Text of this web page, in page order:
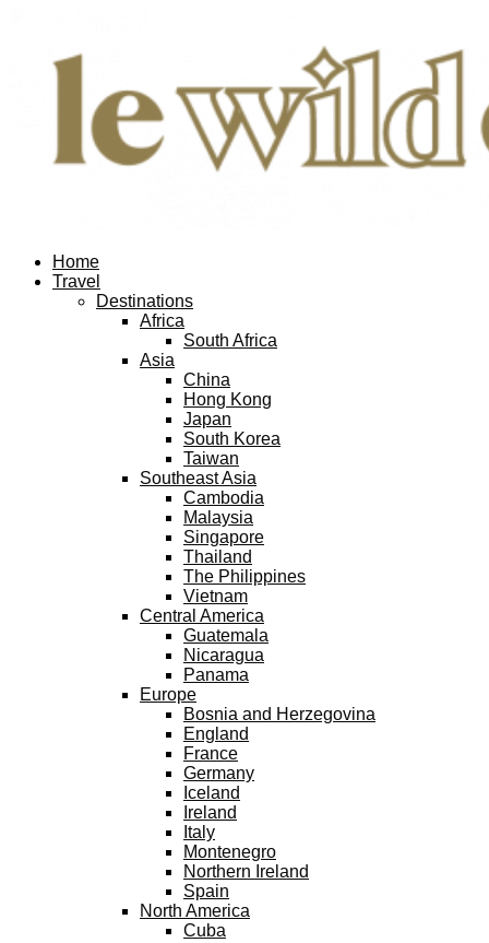
Home
Travel
Destinations
Africa
South Africa
Asia
China
Hong Kong
Japan
South Korea
Taiwan
Southeast Asia
Cambodia
Malaysia
Singapore
Thailand
The Philippines
Vietnam
Central America
Guatemala
Nicaragua
Panama
Europe
Bosnia and Herzegovina
England
France
Germany
Iceland
Ireland
Italy
Montenegro
Northern Ireland
Spain
North America
Cuba